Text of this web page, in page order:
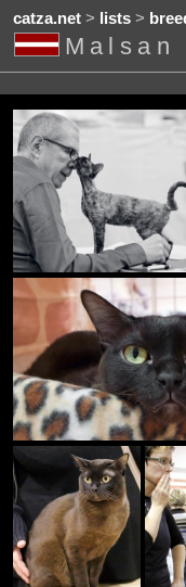
catza.net> lists>
Malsan